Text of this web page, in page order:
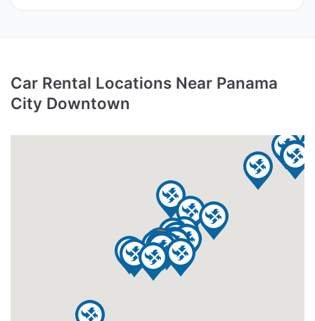
Car Rental Locations Near Panama
City Downtown